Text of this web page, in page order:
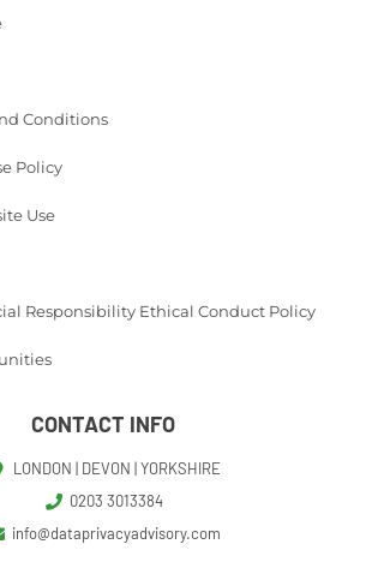
Conditions
Policy
Use
Responsibility Ethical Conduct Policy
CONTACT INFO
LONDON | DEVON | YORKSHIRE
0203 3013384
info@dataprivacyadvisory.com